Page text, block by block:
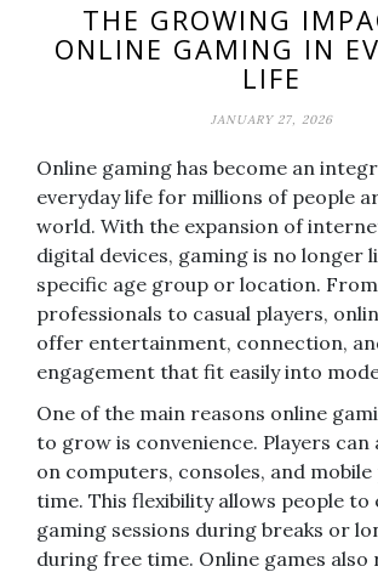
THE GROWING
ONLINE GAMING IN
LIFE
JANUARY 27, 2026
Online gaming has become an
everyday life for millions of people
world. With the expansion of
digital devices, gaming is no longer
specific age group or location.
professionals to casual players,
offer entertainment, connection,
engagement that fit easily into
One of the main reasons online
to grow is convenience. Players can
on computers, consoles, and mobile
time. This flexibility allows people to
gaming sessions during breaks or
during free time. Online games also